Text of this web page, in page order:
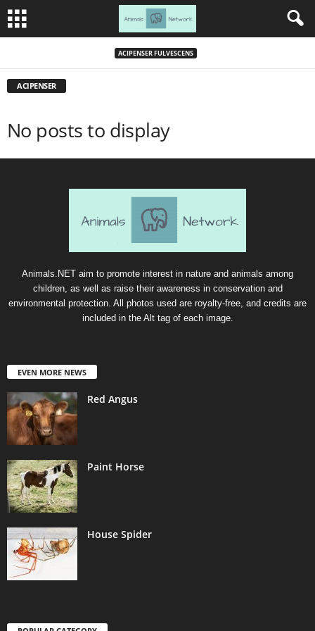
ACIPENSER FULVESCENS
ACIPENSER
No posts to display
Animals.NET aim to promote interest in nature and animals among
children, as well as raise their awareness in conservation and
environmental protection. All photos used are royalty-free, and credits are
included in the Alt tag of each image.
EVEN MORE NEWS
Red Angus
Paint Horse
House Spider